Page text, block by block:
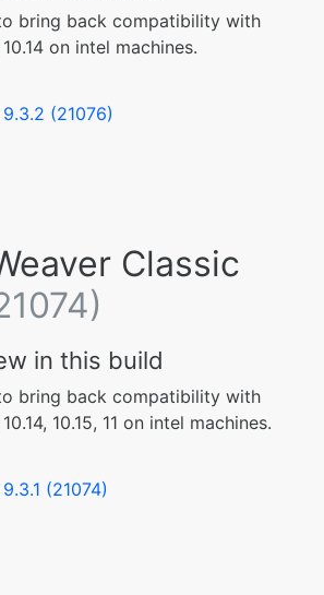
bring back compatibility with
on intel machines.
(21076)
Classic
in this build
bring back compatibility with
10.15, 11 on intel machines.
(21074)